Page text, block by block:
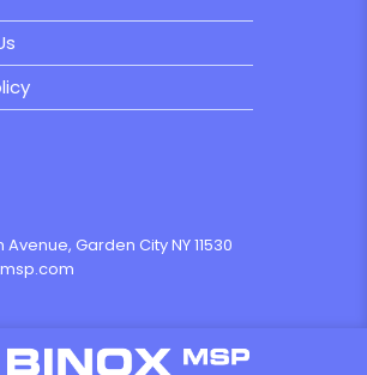
Avenue, Garden City NY 11530